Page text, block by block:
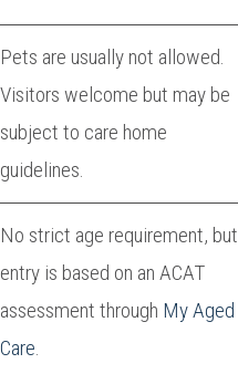
Pets are usually not allowed.
Visitors welcome but may be
subject to care home
guidelines.
No strict age requirement, but
entry is based on an ACAT
assessment through My Aged
Care.